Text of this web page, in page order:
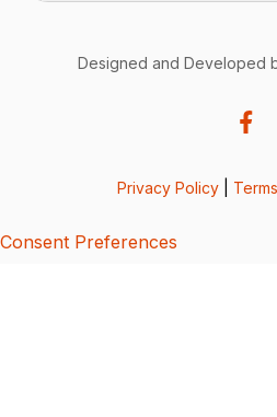
Designed and Developed
Privacy Policy
Consent Preferences